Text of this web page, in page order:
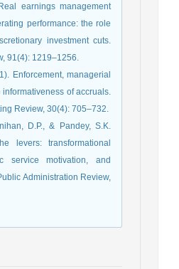
earnings management
performance: the role
investment cuts.
91(4): 1219–1256.
Enforcement, managerial
of accruals.
Review, 30(4): 705–732.
D.P., & Pandey, S.K.
levers: transformational
service motivation, and
Administration Review,